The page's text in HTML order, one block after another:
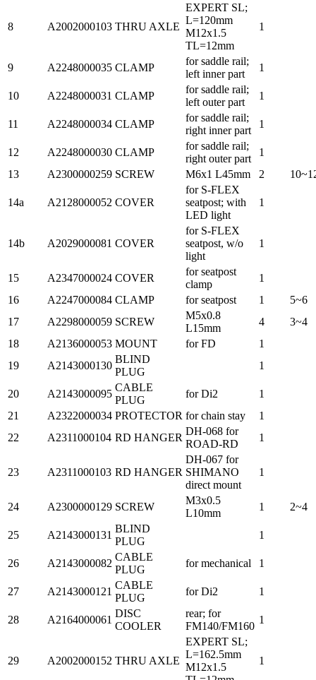
8 A2002000103 THRU AXLE
EXPERT SL;
L=120mm
M12x1.5
TL=12mm
1
9 A2248000035 CLAMP
for saddle rail;
left inner part
1
10 A2248000031 CLAMP
for saddle rail;
left outer part
1
11 A2248000034 CLAMP
for saddle rail;
right inner part
1
12 A2248000030 CLAMP
for saddle rail;
right outer part
1
13
A2300000259 SCREW M6x1 L45mm 2
14a A2128000052 COVER
for S-FLEX
seatpost; with
LED light
1
14b A2029000081 COVER
for S-FLEX
seatpost, w/o
light
1
15 A2347000024 COVER
for seatpost
clamp
1
16
A2247000084 CLAMP for seatpost 1
5~6
17
A2298000059 SCREW
M5x0.8
L15mm
4
3~4
18
A2136000053 MOUNT for FD
1
19
A2143000130
BLIND
PLUG
1
20 A2143000095
CABLE
PLUG
for Di2
1
21
A2322000034 PROTECTOR for chain stay
1
22
A2311000104 RD HANGER
DH-068 for
ROAD-RD
1
23 A2311000103 RD HANGER
DH-067 for
SHIMANO
direct mount
1
24 A2300000129 SCREW
M3x0.5
L10mm
1 2~4
25 A2143000131
BLIND
PLUG
1
26 A2143000082
CABLE
PLUG
for mechanical 1
27 A2143000121
CABLE
PLUG
for Di2 1
28 A2164000061
DISC
COOLER
rear; for
FM140/FM160
1
29 A2002000152 THRU AXLE
EXPERT SL;
L=162.5mm
M12x1.5
1